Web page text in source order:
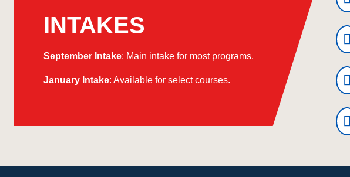
INTAKES
September Intake: Main intake for most programs.
January Intake: Available for select courses.